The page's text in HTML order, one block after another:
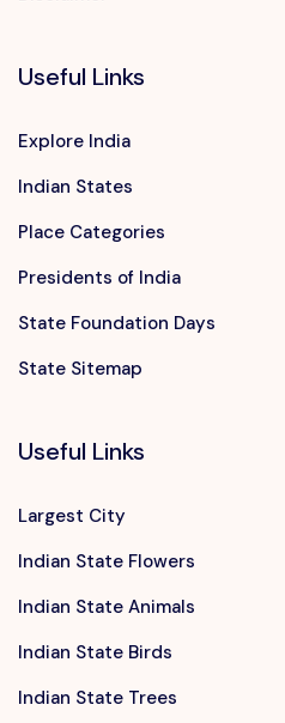
Useful Links
Explore India
Indian States
Place Categories
Presidents of India
State Foundation Days
State Sitemap
Useful Links
Largest City
Indian State Flowers
Indian State Animals
Indian State Birds
Indian State Trees